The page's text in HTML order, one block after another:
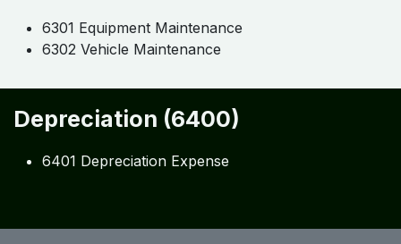
6301 Equipment Maintenance
6302 Vehicle Maintenance
Depreciation (6400)
6401 Depreciation Expense